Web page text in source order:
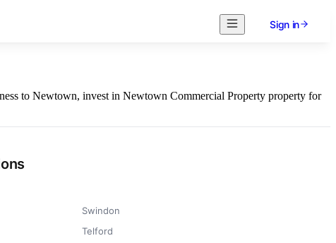
Sign in
to Newtown, invest in Newtown Commercial Property property for
Swindon
Telford